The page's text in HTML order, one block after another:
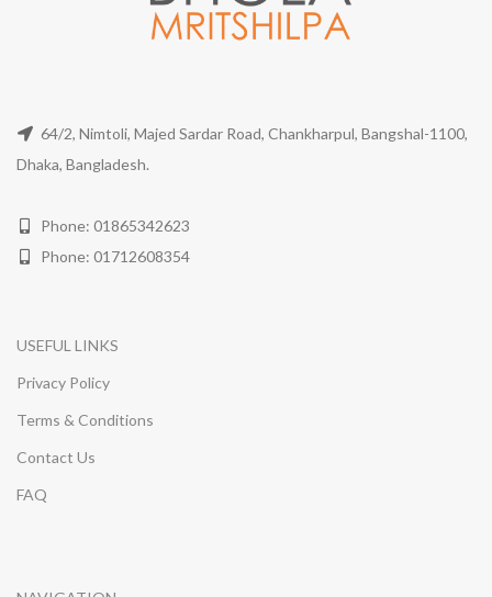
64/2, Nimtoli, Majed Sardar Road, Chankharpul, Bangshal-1100,
Dhaka, Bangladesh.
Phone: 01865342623
Phone: 01712608354
USEFUL LINKS
Privacy Policy
Terms & Conditions
Contact Us
FAQ